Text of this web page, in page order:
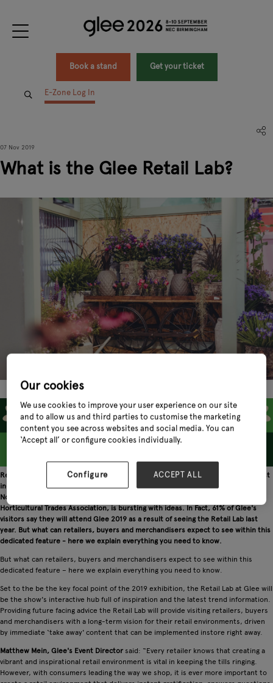
Book a stand Get your ticket
E-Zone Log In
07 Nov 2019
What is the Glee Retail Lab?
Retailers and visual merchandisers seeking products of the future and the latest
in-store merchandising ideas need look no further than the Retail Lab at Glee.
Now in its third year, this inspirational feature area, in association with the
Horticultural Trades Association, is bursting with ideas. In Fact, 61% of Glee's
visitors say they will attend Glee 2019 as a result of seeing the Retail Lab last
year. But what can retailers, buyers and merchandisers expect to see within this
dedicated feature - here we explain everything you need to know.
But what can retailers, buyers and merchandisers expect to see within this
dedicated feature – here we explain everything you need to know.
Set to the be the key focal point of the 2019 exhibition, the Retail Lab at Glee will
be the show's interactive hub full of inspiration and the latest trend information.
Providing future facing advice the Retail Lab will provide visiting retailers, buyers
and merchandisers with a long-term vision for their retail environments, driven
by immediate ‘take away' content that can be implemented instore right away.
Matthew Mein, Glee's Event Director said: “Every retailer knows that creating a
vibrant and inspirational retail environment is vital in keeping the tills ringing.
However, with consumers leading the way we shop, it is ever more important to
Our cookies
We use cookies to improve your user experience on our site
and to allow us and third parties to customise the marketing
content you see across websites and social media. You can
‘Accept all’ or configure cookies individually.
Configure ACCEPT ALL